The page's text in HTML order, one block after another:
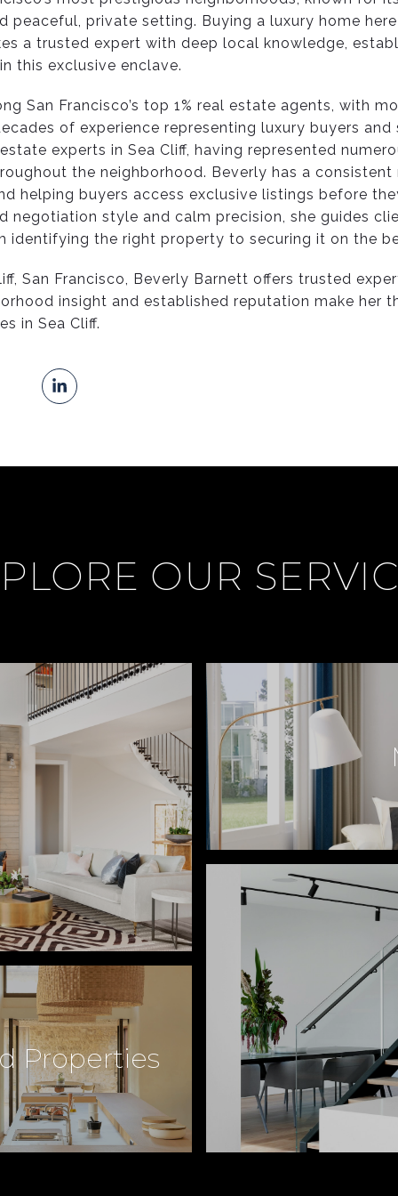
peaceful, private setting. Buying a luxury home
a trusted expert with deep local knowledge,
this exclusive enclave.
San Francisco’s top 1% real estate agents, with
of experience representing luxury buyers and
experts in Sea Cliff, having represented
the neighborhood. Beverly has a
helping buyers access exclusive listings before
negotiation style and calm precision, she guides
identifying the right property to securing it on the
San Francisco, Beverly Barnett offers trusted
insight and established reputation make her
in Sea Cliff.
OUR
Properties